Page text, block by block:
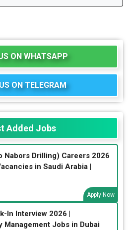
ON WHATSAPP
ON TELEGRAM
Added Jobs
Nabors Drilling) Careers 2026
in Saudi Arabia |
Apply Now
In Interview 2026 |
Jobs in Dubai